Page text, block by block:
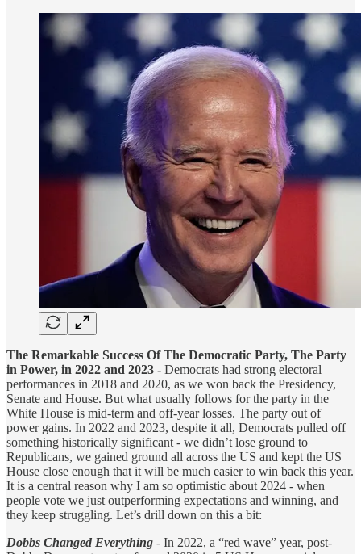
The Remarkable Success Of The Democratic Party, The Party
in Power, in 2022 and 2023 - Democrats had strong electoral
performances in 2018 and 2020, as we won back the Presidency,
Senate and House. But what usually follows for the party in the
White House is mid-term and off-year losses. The party out of
power gains. In 2022 and 2023, despite it all, Democrats pulled off
something historically significant - we didn’t lose ground to
Republicans, we gained ground all across the US and kept the US
House close enough that it will be much easier to win back this year.
It is a central reason why I am so optimistic about 2024 - when
people vote we just outperforming expectations and winning, and
they keep struggling. Let’s drill down on this a bit:
Dobbs Changed Everything - In 2022, a “red wave” year, post-